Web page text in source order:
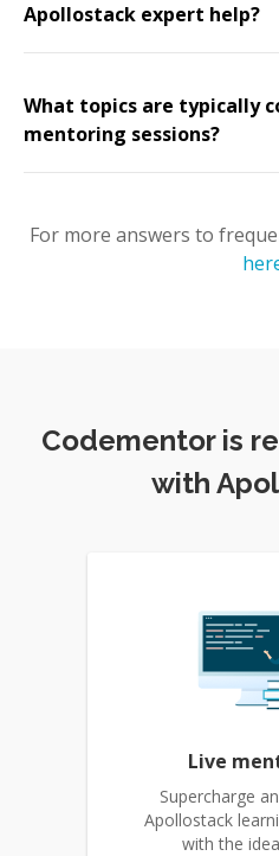
Apollostack expert help?
What topics are typically
mentoring sessions?
For more answers to
Codementor is
with
Live
Supercharge
Apollostack
with the